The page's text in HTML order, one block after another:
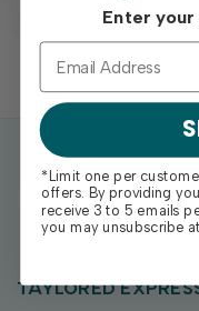
TAYLORED
Enter
*Limit one per
offers. By providing
receive 3 to 5 emails
you may unsubscribe